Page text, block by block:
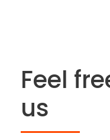
Feel
us